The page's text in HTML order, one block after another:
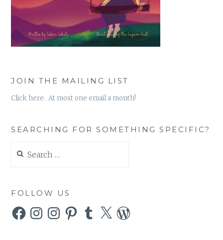
JOIN THE MAILING LIST
Click here. At most one email a month!
SEARCHING FOR SOMETHING SPECIFIC?
for:
FOLLOW US
FacebookInstagramInstagramPinterestTumblr
X WordPress